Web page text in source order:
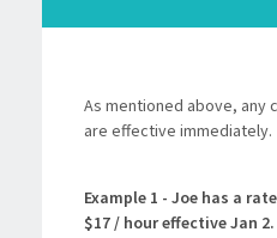
As mentioned above, any
are effective immediately.
Example 1 - Joe has a
$17 / hour effective Jan 2.